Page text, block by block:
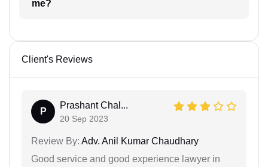
me?
Client's Reviews
P
Prashant Chal...
20 Sep 2023
Review By: Adv. Anil Kumar Chaudhary
Good service and good experience lawyer in